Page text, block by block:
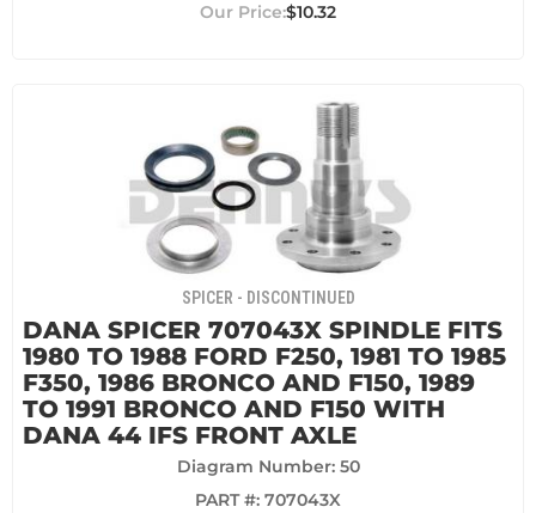
$10.32
SPICER - DISCONTINUED
DANA SPICER 707043X SPINDLE FITS
1980 TO 1988 FORD F250, 1981 TO 1985
F350, 1986 BRONCO AND F150, 1989
TO 1991 BRONCO AND F150 WITH
DANA 44 IFS FRONT AXLE
Diagram Number: 50
PART #: 707043X